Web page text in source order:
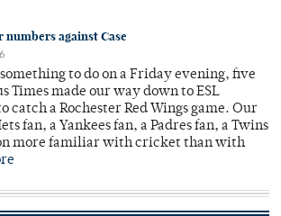
numbers against Case
to do on a Friday evening, five
Times made our way down to ESL
catch a Rochester Red Wings game. Our
fan, a Yankees fan, a Padres fan, a Twins
more familiar with cricket than with